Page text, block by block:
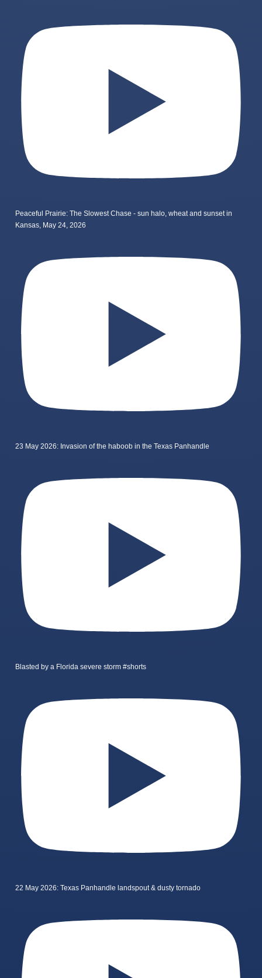
Peaceful Prairie: The Slowest Chase - sun halo, wheat and sunset in
Kansas, May 24, 2026
23 May 2026: Invasion of the haboob in the Texas Panhandle
Blasted by a Florida severe storm #shorts
22 May 2026: Texas Panhandle landspout & dusty tornado